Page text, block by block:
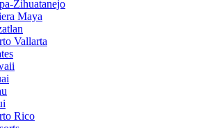
Zihuatanejo
Maya
Vallarta
Rico